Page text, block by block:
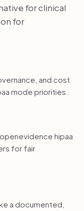
for clinical
for
and cost
mode priorities.
hipaa
for fair
a documented,